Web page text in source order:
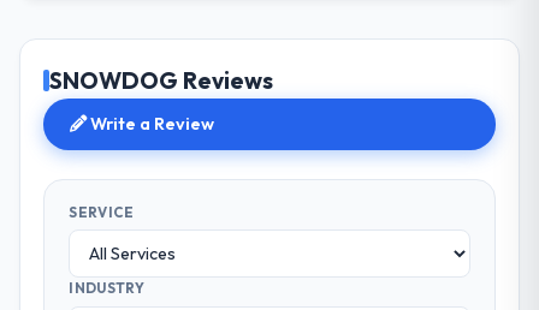
SNOWDOG Reviews
Write a Review
SERVICE
INDUSTRY